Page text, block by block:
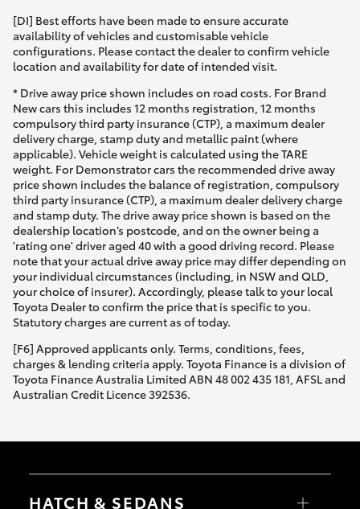
[DI] Best efforts have been made to ensure accurate
availability of vehicles and customisable vehicle
configurations. Please contact the dealer to confirm vehicle
location and availability for date of intended visit.
* Drive away price shown includes on road costs. For Brand
New cars this includes 12 months registration, 12 months
compulsory third party insurance (CTP), a maximum dealer
delivery charge, stamp duty and metallic paint (where
applicable). Vehicle weight is calculated using the TARE
weight. For Demonstrator cars the recommended drive away
price shown includes the balance of registration, compulsory
third party insurance (CTP), a maximum dealer delivery charge
and stamp duty. The drive away price shown is based on the
dealership location’s postcode, and on the owner being a
'rating one' driver aged 40 with a good driving record. Please
note that your actual drive away price may differ depending on
your individual circumstances (including, in NSW and QLD,
your choice of insurer). Accordingly, please talk to your local
Toyota Dealer to confirm the price that is specific to you.
Statutory charges are current as of today.
[F6] Approved applicants only. Terms, conditions, fees,
charges & lending criteria apply. Toyota Finance is a division of
Toyota Finance Australia Limited ABN 48 002 435 181, AFSL and
Australian Credit Licence 392536.
HATCH & SEDANS